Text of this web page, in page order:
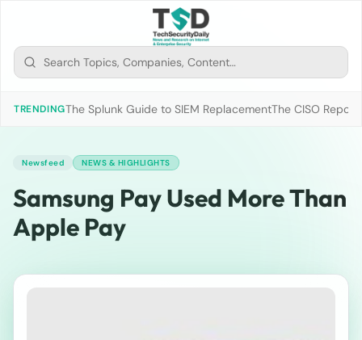
TRENDINGThe Splunk Guide to SIEM ReplacementThe CISO
Newsfeed NEWS & HIGHLIGHTS
Samsung Pay Used More Than
Apple Pay